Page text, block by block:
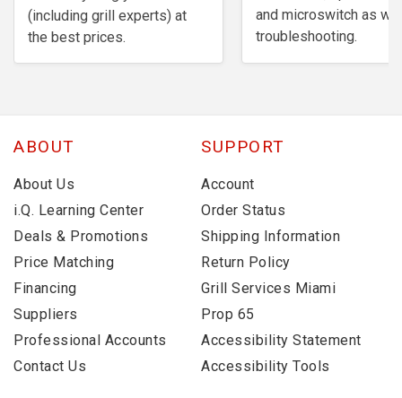
(including grill experts) at
the best prices.
and microswitch as
troubleshooting.
ABOUT
About Us
i.Q. Learning Center
Deals & Promotions
Price Matching
Financing
Suppliers
Professional Accounts
Contact Us
SUPPORT
Account
Order Status
Shipping Information
Return Policy
Grill Services Miami
Prop 65
Accessibility Statement
Accessibility Tools